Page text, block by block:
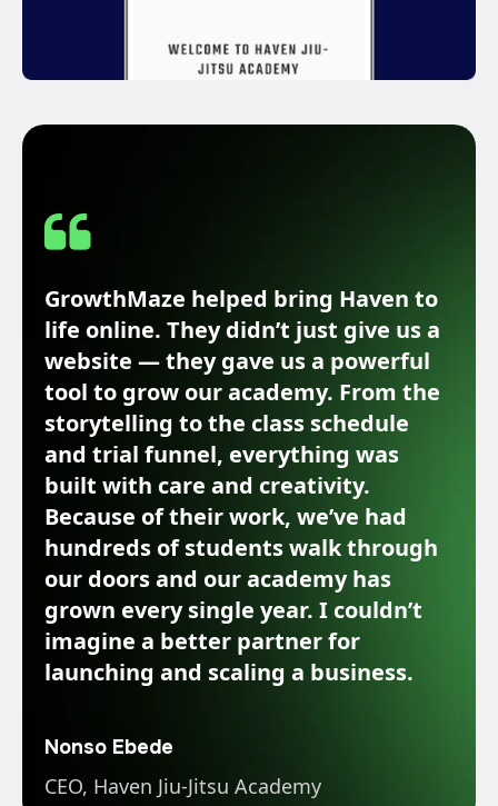
GrowthMaze helped bring Haven to
life online. They didn’t just give us a
website — they gave us a powerful
tool to grow our academy. From the
storytelling to the class schedule
and trial funnel, everything was
built with care and creativity.
Because of their work, we’ve had
hundreds of students walk through
our doors and our academy has
grown every single year. I couldn’t
imagine a better partner for
launching and scaling a business.
Nonso Ebede
CEO, Haven Jiu-Jitsu Academy